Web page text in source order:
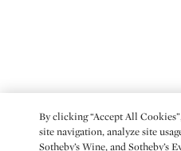
By clicking “Accept All
site navigation, analyze site
Sotheby’s Wine, and Sotheby’s